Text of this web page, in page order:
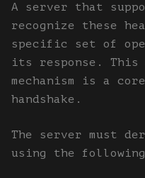
A server that
recognize these
specific set of
its response. This
mechanism is a
handshake.
The server must
using the